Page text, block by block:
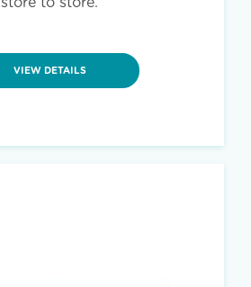
VIEW DETAILS